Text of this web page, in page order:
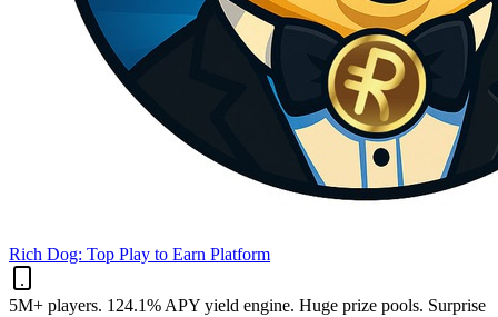
Rich Dog: Top Play to Earn Platform
5M+ players. 124.1% APY yield engine. Huge prize pools. Surprise